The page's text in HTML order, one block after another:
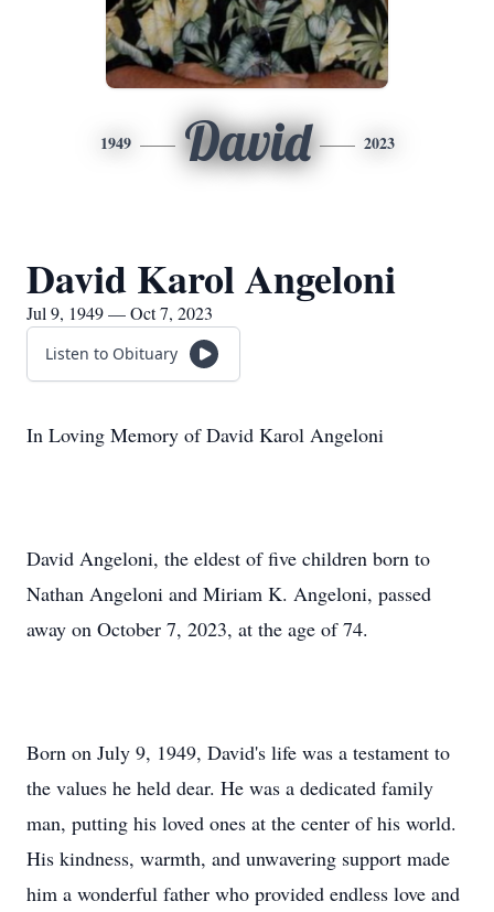
1949 David 2023
David Karol Angeloni
Jul 9, 1949 — Oct 7, 2023
Listen to Obituary
In Loving Memory of David Karol Angeloni
David Angeloni, the eldest of five children born to
Nathan Angeloni and Miriam K. Angeloni, passed
away on October 7, 2023, at the age of 74.
Born on July 9, 1949, David's life was a testament to
the values he held dear. He was a dedicated family
man, putting his loved ones at the center of his world.
His kindness, warmth, and unwavering support made
him a wonderful father who provided endless love and